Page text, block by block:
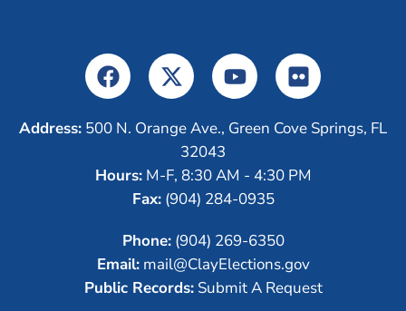
Address: 500 N. Orange Ave., Green Cove Springs, FL
32043
Hours:M-F, 8:30 AM - 4:30 PM
Fax:(904) 284-0935
Phone:(904) 269-6350
Email:mail@ClayElections.gov
Public Records:Submit A Request